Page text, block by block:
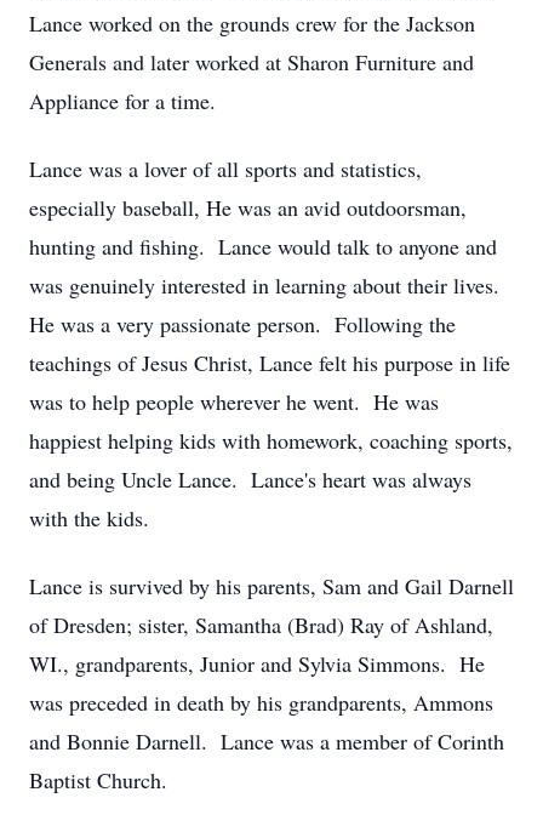
Lance worked on the grounds crew for the Jackson
Generals and later worked at Sharon Furniture and
Appliance for a time.
Lance was a lover of all sports and statistics,
especially baseball, He was an avid outdoorsman,
hunting and fishing. Lance would talk to anyone and
was genuinely interested in learning about their lives.
He was a very passionate person. Following the
teachings of Jesus Christ, Lance felt his purpose in life
was to help people wherever he went. He was
happiest helping kids with homework, coaching sports,
and being Uncle Lance. Lance's heart was always
with the kids.
Lance is survived by his parents, Sam and Gail Darnell
of Dresden; sister, Samantha (Brad) Ray of Ashland,
WI., grandparents, Junior and Sylvia Simmons. He
was preceded in death by his grandparents, Ammons
and Bonnie Darnell. Lance was a member of Corinth
Baptist Church.